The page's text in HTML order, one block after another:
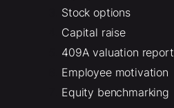
Stock options
Capital raise
409A valuation report
Employee motivation
Equity benchmarking